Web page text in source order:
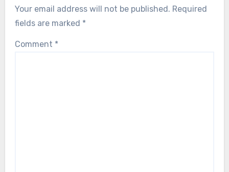
Your email address will not be published. Required
fields are marked *
Comment *